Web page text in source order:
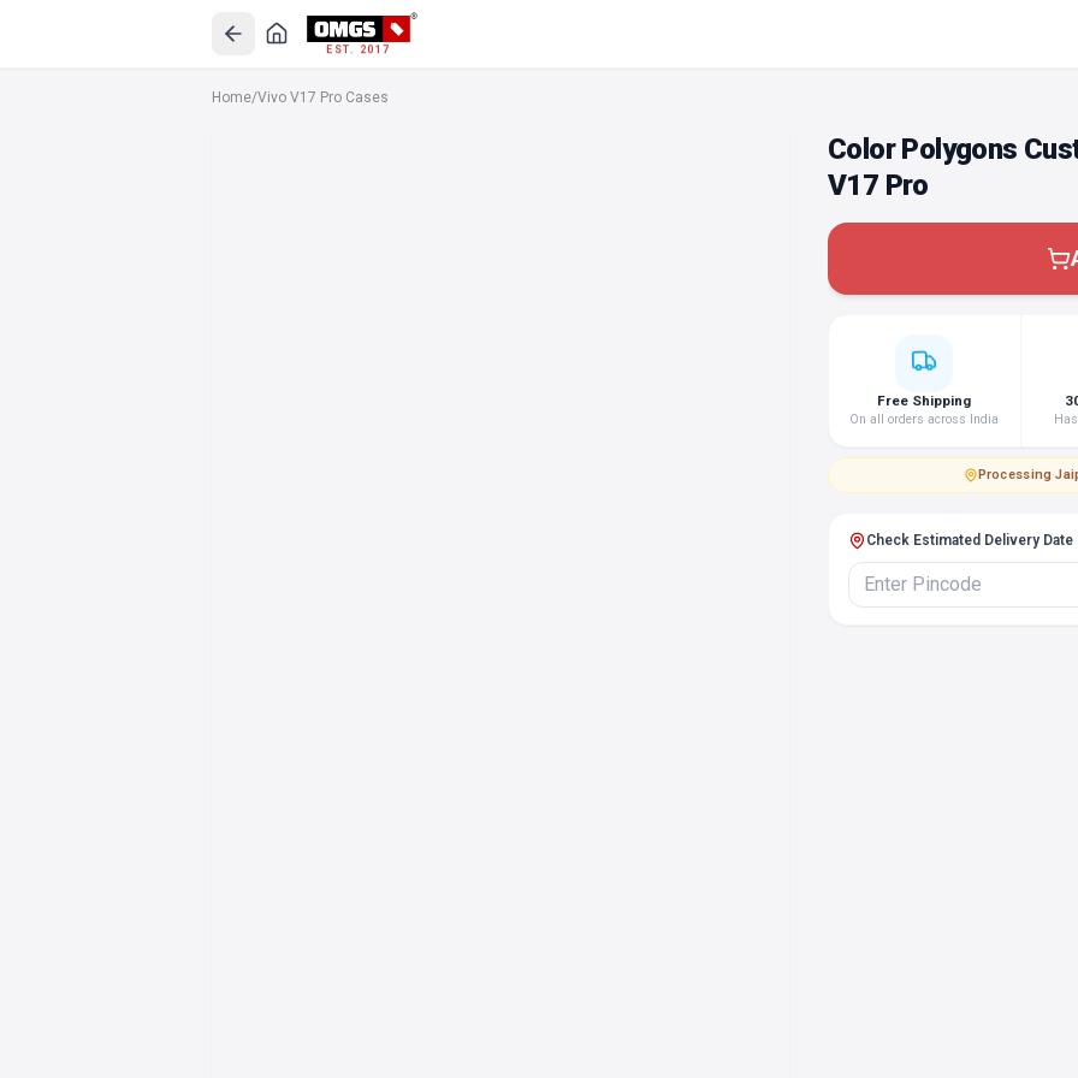
EST. 2017
Home/Vivo V17 Pro Cases
Color Polygons
V17 Pro
Free Shipping
On all orders across India
Processing·
Check Estimated Delivery Date